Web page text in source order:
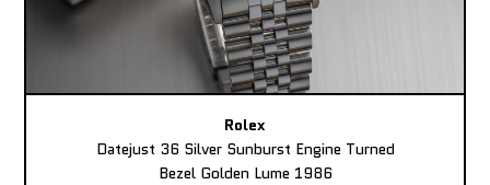
Rolex
Datejust 36 Silver Sunburst Engine Turned
Bezel Golden Lume 1986